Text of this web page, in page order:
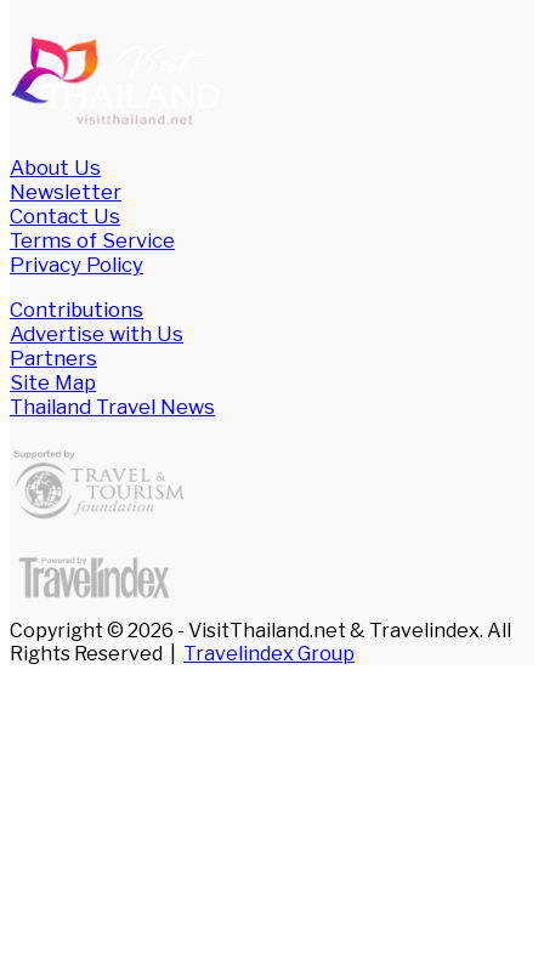
About Us
Newsletter
Contact Us
Terms of Service
Privacy Policy
Contributions
Advertise with Us
Partners
Site Map
Thailand Travel News
Copyright © 2026 - VisitThailand.net & Travelindex. All
Rights Reserved | Travelindex Group